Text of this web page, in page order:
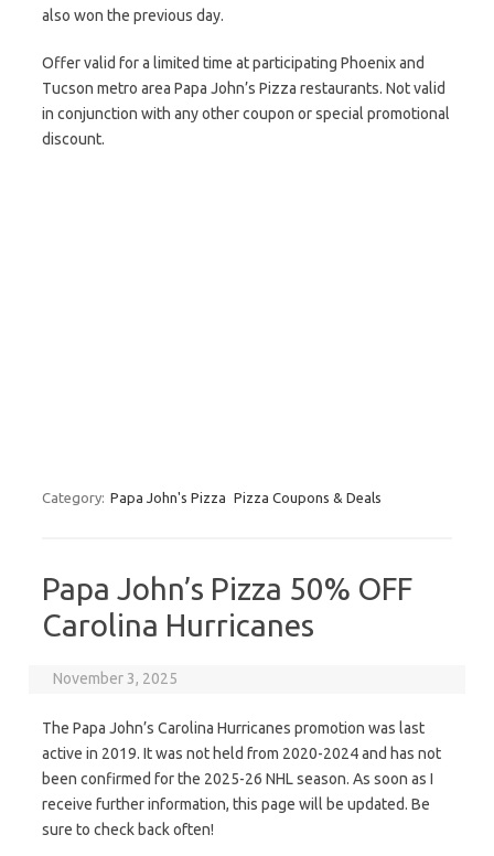
also won the previous day.
Offer valid for a limited time at participating Phoenix and
Tucson metro area Papa John’s Pizza restaurants. Not valid
in conjunction with any other coupon or special promotional
discount.
Category: Papa John's Pizza Pizza Coupons & Deals
Papa John’s Pizza 50% OFF
Carolina Hurricanes
November 3, 2025
The Papa John’s Carolina Hurricanes promotion was last
active in 2019. It was not held from 2020-2024 and has not
been confirmed for the 2025-26 NHL season. As soon as I
receive further information, this page will be updated. Be
sure to check back often!